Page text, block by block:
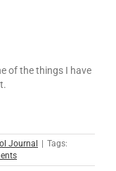
of the things I have
Journal
Tags: